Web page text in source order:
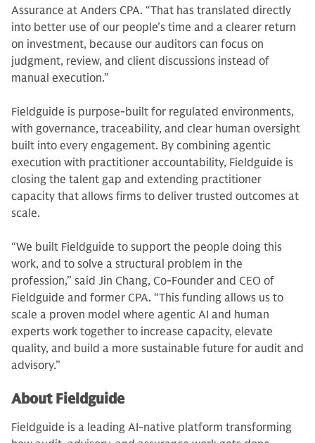
Assurance at Anders CPA. “That has translated directly
into better use of our people’s time and a clearer return
on investment, because our auditors can focus on
judgment, review, and client discussions instead of
manual execution.”
Fieldguide is purpose-built for regulated environments,
with governance, traceability, and clear human oversight
built into every engagement. By combining agentic
execution with practitioner accountability, Fieldguide is
closing the talent gap and extending practitioner
capacity that allows firms to deliver trusted outcomes at
scale.
“We built Fieldguide to support the people doing this
work, and to solve a structural problem in the
profession,” said Jin Chang, Co-Founder and CEO of
Fieldguide and former CPA. “This funding allows us to
scale a proven model where agentic AI and human
experts work together to increase capacity, elevate
quality, and build a more sustainable future for audit and
advisory.”
About Fieldguide
Fieldguide is a leading AI-native platform transforming